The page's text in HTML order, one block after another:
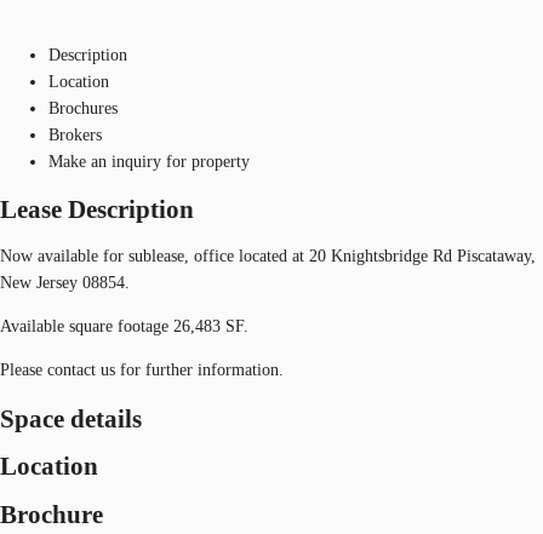
Description
Location
Brochures
Brokers
Make an inquiry for property
Lease Description
Now available for sublease, office located at 20 Knightsbridge Rd Piscataway,
New Jersey 08854.
Available square footage 26,483 SF.
Please contact us for further information.
Space details
Location
Brochure